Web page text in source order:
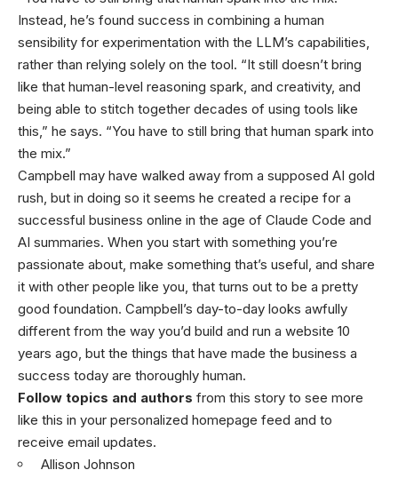
Instead, he’s found success in combining a human
sensibility for experimentation with the LLM’s capabilities,
rather than relying solely on the tool. “It still doesn’t bring
like that human-level reasoning spark, and creativity, and
being able to stitch together decades of using tools like
this,” he says. “You have to still bring that human spark into
the mix.”
Campbell may have walked away from a supposed AI gold
rush, but in doing so it seems he created a recipe for a
successful business online in the age of Claude Code and
AI summaries. When you start with something you’re
passionate about, make something that’s useful, and share
it with other people like you, that turns out to be a pretty
good foundation. Campbell’s day-to-day looks awfully
different from the way you’d build and run a website 10
years ago, but the things that have made the business a
success today are thoroughly human.
Follow topics and authors from this story to see more
like this in your personalized homepage feed and to
receive email updates.
Allison Johnson